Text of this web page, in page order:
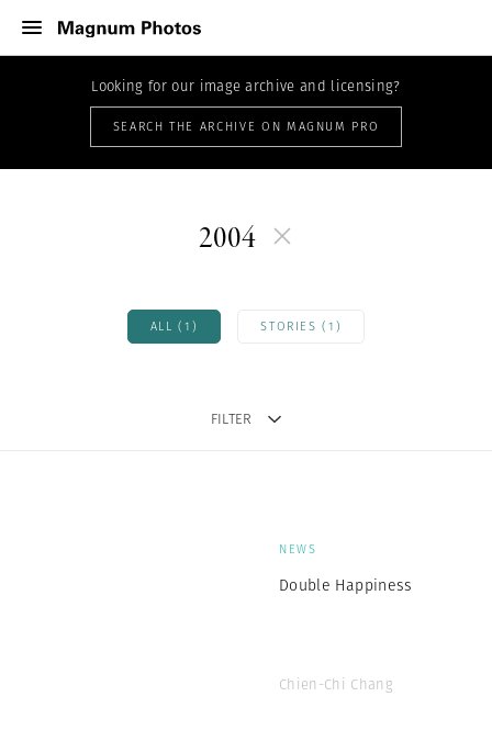
Looking for our image archive and licensing?
SEARCH THE ARCHIVE ON MAGNUM PRO
2004
ALL (1) STORIES (1)
FILTER
NEWS
Double Happiness
Chien-Chi Chang